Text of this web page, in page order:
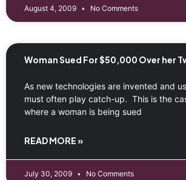
August 4, 2009 No Comments
Woman Sued For $50,000 Over her
As new technologies are invented and
must often play catch-up. This is the
where a woman is being sued
READ MORE »
July 30, 2009 No Comments